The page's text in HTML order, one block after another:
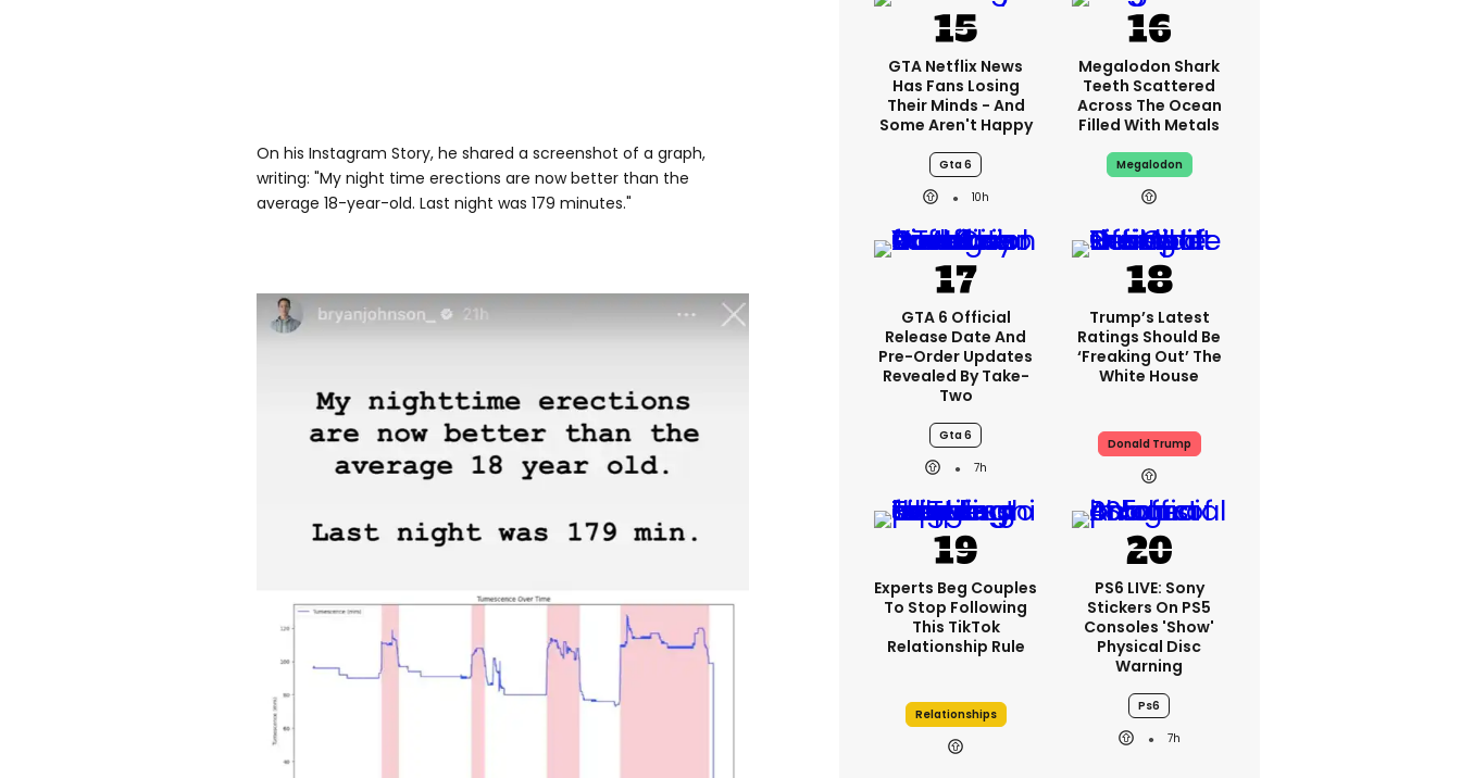
On his Instagram Story, he shared a screenshot of a graph,
writing: "My night time erections are now better than the
average 18-year-old. Last night was 179 minutes."
GTA Netflix News
Has Fans Losing
Their Minds - And
Some Aren't Happy
Gta 6
10h
Megalodon Shark
Teeth Scattered
Across The Ocean
Filled With Metals
Megalodon
GTA 6 Official
Release Date And
Pre-Order Updates
Revealed By Take-
Two
Gta 6
7h
Trump’s Latest
Ratings Should Be
‘freaking Out’ The
White House
Donald Trump
Experts Beg Couples
To Stop Following
This TikTok
Relationship Rule
Relationships
PS6 LIVE: Sony
Stickers On PS5
Consoles 'show'
Physical Disc
Warning
Ps6
7h